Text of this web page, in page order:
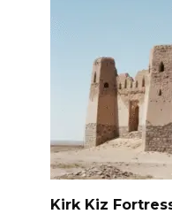
Kirk Kiz